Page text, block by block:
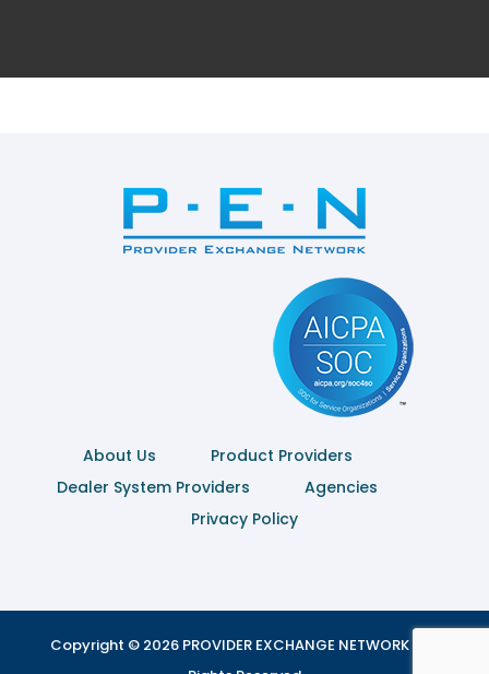
About Us
Product Providers
Dealer System Providers
Agencies
Privacy Policy
Copyright © 2026 PROVIDER EXCHANGE NETWORK | All